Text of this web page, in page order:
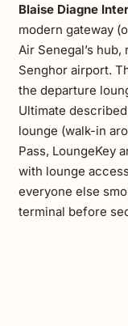
Blaise Diagne
modern gateway
Air Senegal’s
Senghor airport.
the departure
Ultimate
lounge (walk-in
Pass, LoungeKey
with lounge
everyone else
terminal before